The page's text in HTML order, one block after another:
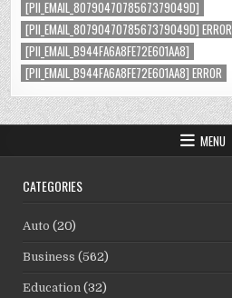
[PII_EMAIL_8079047078567379049D]
[PII_EMAIL_8079047078567379049D] ERROR
[PII_EMAIL_B944FA6A8FE72E601AA8]
[PII_EMAIL_B944FA6A8FE72E601AA8] ERROR
MENU
CATEGORIES
Auto (20)
Business (562)
Education (32)